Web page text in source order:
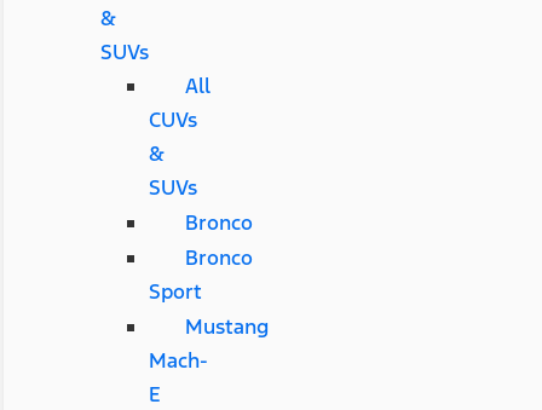
&
SUVs
All
CUVs
&
SUVs
Bronco
Bronco
Sport
Mustang
Mach-
E